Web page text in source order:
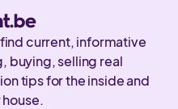
current, informative
buying, selling real
tips for the inside and